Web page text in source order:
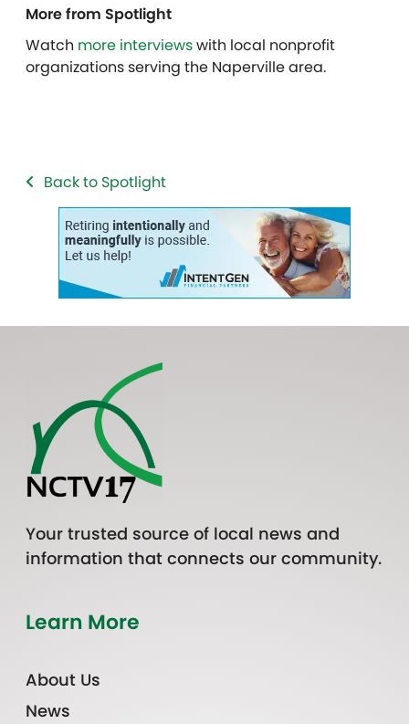
More from Spotlight
Watch more interviewswith local nonprofit
organizations serving the Naperville area.
Back to Spotlight
Your trusted source of local news and
information that connects our community.
Learn More
About Us
News